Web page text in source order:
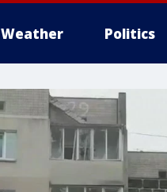
Weather Politics